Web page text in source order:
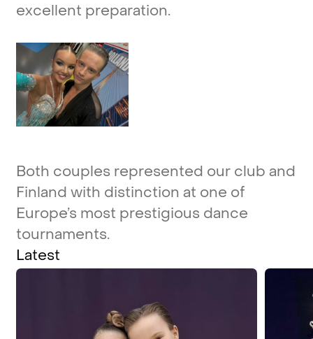
excellent preparation.
Both couples represented our club and
Finland with distinction at one of
Europe’s most prestigious dance
tournaments.
Latest